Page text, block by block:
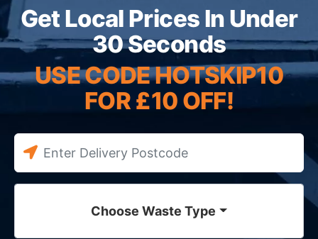
Get Local Prices In Under
30 Seconds
USE CODE HOTSKIP10
FOR £10 OFF!
Choose Waste Type